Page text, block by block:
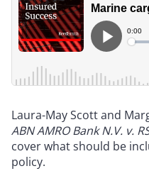
Laura-May Scott and
ABN AMRO Bank N.V. v.
cover what should be
policy.